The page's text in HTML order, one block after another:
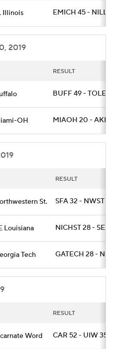
Illinois EMICH 45 - NILL 17
2019
RESULT
BUFF 49 -
OH MIAOH 20 -
RESULT
St. SFA 32 - NWST
Louisiana NICHST 28 -
Tech GATECH 28 -
RESULT
Word CAR 52 - UIW 35